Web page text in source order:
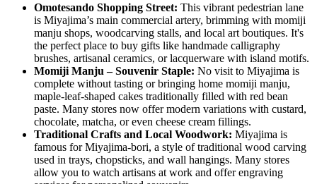
Omotesando Shopping Street: This vibrant pedestrian lane
is Miyajima’s main commercial artery, brimming with momiji
manju shops, woodcarving stalls, and local art boutiques. It's
the perfect place to buy gifts like handmade calligraphy
brushes, artisanal ceramics, or lacquerware with island motifs.
Momiji Manju – Souvenir Staple: No visit to Miyajima is
complete without tasting or bringing home momiji manju,
maple-leaf-shaped cakes traditionally filled with red bean
paste. Many stores now offer modern variations with custard,
chocolate, matcha, or even cheese cream fillings.
Traditional Crafts and Local Woodwork: Miyajima is
famous for Miyajima-bori, a style of traditional wood carving
used in trays, chopsticks, and wall hangings. Many stores
allow you to watch artisans at work and offer engraving